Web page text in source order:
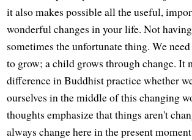
it also makes possible all the useful,
wonderful changes in your life. Not
sometimes the unfortunate thing. We
to grow; a child grows through change. It
difference in Buddhist practice whether
ourselves in the middle of this changing
thoughts emphasize that things aren't
always change here in the present